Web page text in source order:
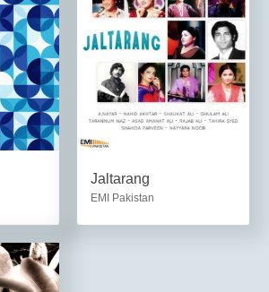
Jaltarang
EMI Pakistan